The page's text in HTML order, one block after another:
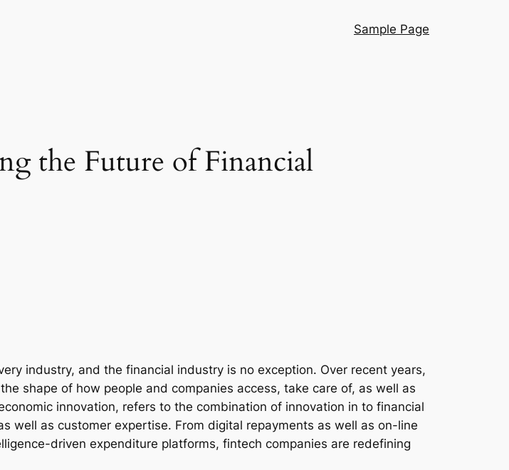
Sample Page
the Future of Financial
industry, and the financial industry is no exception. Over recent years,
shape of how people and companies access, take care of, as well as
innovation, refers to the combination of innovation in to financial
well as customer expertise. From digital repayments as well as on-line
driven expenditure platforms, fintech companies are redefining